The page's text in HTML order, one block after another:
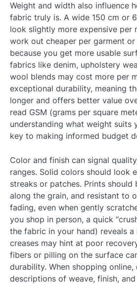
Weight and width also influence
fabric truly is. A wide 150 cm or
look slightly more expensive per
work out cheaper per garment
because you get more usable
fabrics like denim, upholstery
wool blends may cost more per
exceptional durability, meaning
longer and offers better value
read GSM (grams per square
understanding what weight suits
key to making informed budget
Color and finish can signal
ranges. Solid colors should look
streaks or patches. Prints should
along the grain, and resistant to
fading, even when gently
you shop in person, a quick
the fabric in your hand) reveals
creases may hint at poor
fibers or pilling on the surface
durability. When shopping online,
descriptions of weave, finish,